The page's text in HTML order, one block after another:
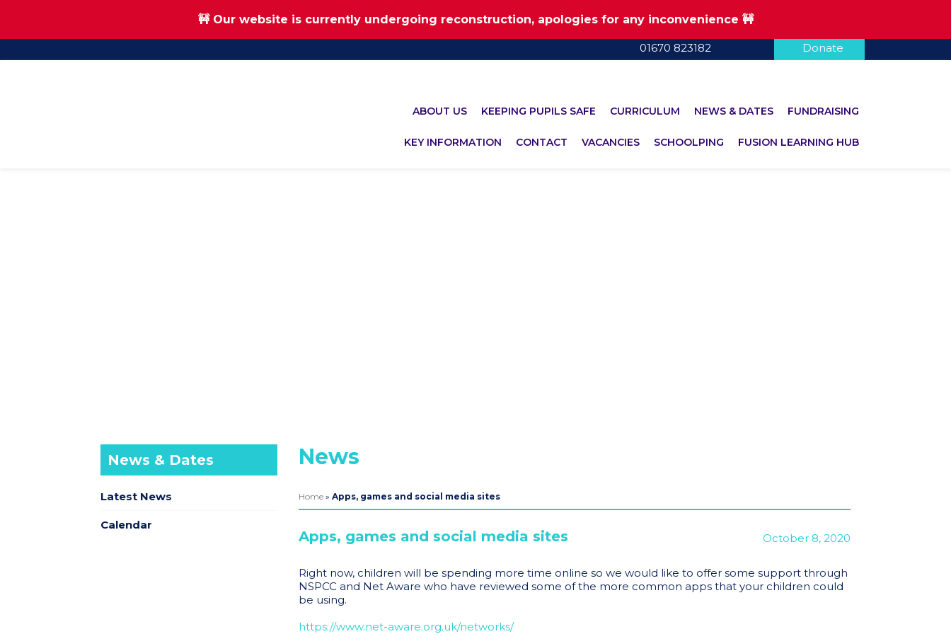
Skip
Skip
🚧 Our website is currently undergoing reconstruction, apologies for any inconvenience 🚧
01670 823182 Donate
ABOUT US KEEPING PUPILS SAFE CURRICULUM NEWS & DATES FUNDRAISING
KEY INFORMATION CONTACT VACANCIES SCHOOLPING FUSION LEARNING HUB
News & Dates
Latest News
Calendar
News
Home » Apps, games and social media sites
Apps, games and social media sites October 8, 2020
Right now, children will be spending more time online so we would like to offer some support through
NSPCC and Net Aware who have reviewed some of the more common apps that your children could
be using.
https://www.net-aware.org.uk/networks/